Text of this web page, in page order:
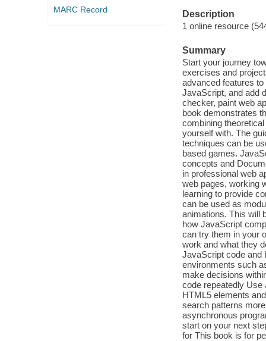
MARC Record
Description
1 online resource
Summary
Start your journey
exercises and
advanced features
JavaScript, and add
checker, paint web
book demonstrates
combining
yourself with. The
techniques can be
based games.
concepts and
in professional web
web pages, working
learning to provide
can be used as
animations. This will
how JavaScript
can try them in your
work and what they
JavaScript code and
environments such
make decisions
code repeatedly
HTML5 elements
search patterns
asynchronous
start on your next
for This book is for